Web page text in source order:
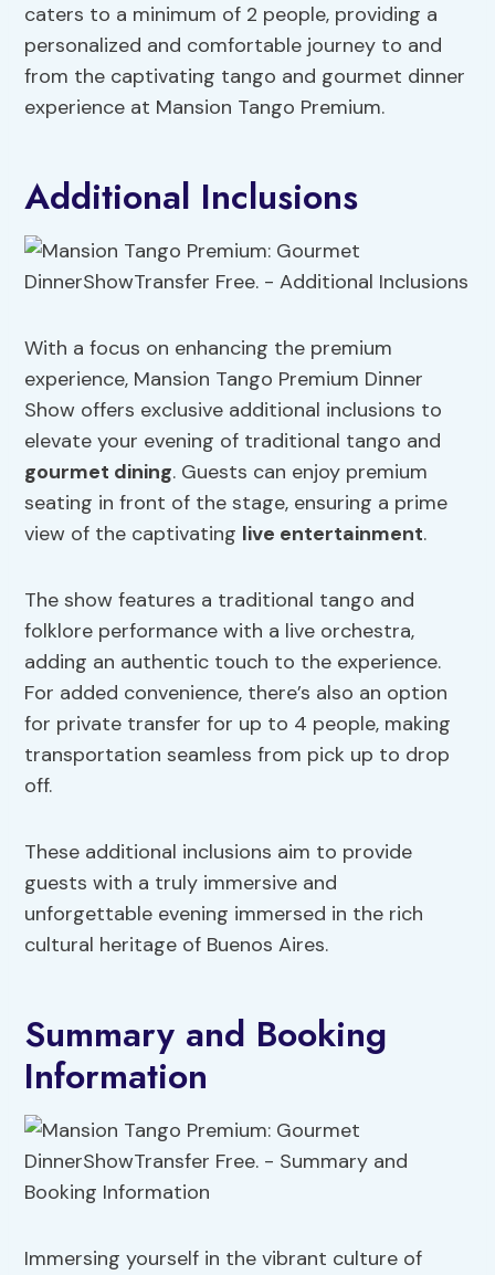
caters to a minimum of 2 people, providing a
personalized and comfortable journey to and
from the captivating tango and gourmet dinner
experience at Mansion Tango Premium.
Additional Inclusions
With a focus on enhancing the premium
experience, Mansion Tango Premium Dinner
Show offers exclusive additional inclusions to
elevate your evening of traditional tango and
gourmet dining. Guests can enjoy premium
seating in front of the stage, ensuring a prime
view of the captivating live entertainment.
The show features a traditional tango and
folklore performance with a live orchestra,
adding an authentic touch to the experience.
For added convenience, there’s also an option
for private transfer for up to 4 people, making
transportation seamless from pick up to drop
off.
These additional inclusions aim to provide
guests with a truly immersive and
unforgettable evening immersed in the rich
cultural heritage of Buenos Aires.
Summary and Booking
Information
Immersing yourself in the vibrant culture of